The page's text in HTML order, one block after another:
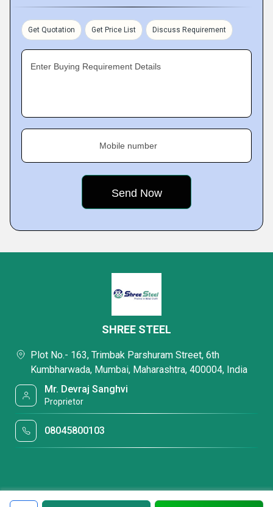
Get Quotation Get Price List Discuss Requirement
Enter Buying Requirement Details
Mobile number
SHREE STEEL
Plot No.- 163, Trimbak Parshuram Street, 6th
Kumbharwada, Mumbai, Maharashtra, 400004, India
Mr. Devraj Sanghvi
Proprietor
08045800103